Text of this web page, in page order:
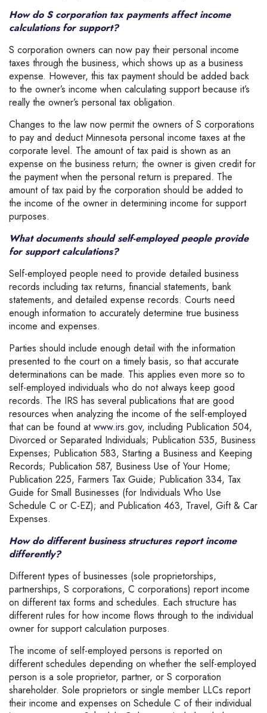
How do S corporation tax payments affect income
calculations for support?
S corporation owners can now pay their personal income
taxes through the business, which shows up as a business
expense. However, this tax payment should be added back
to the owner’s income when calculating support because it’s
really the owner’s personal tax obligation.
Changes to the law now permit the owners of S corporations
to pay and deduct Minnesota personal income taxes at the
corporate level. The amount of tax paid is shown as an
expense on the business return; the owner is given credit for
the payment when the personal return is prepared. The
amount of tax paid by the corporation should be added to
the income of the owner in determining income for support
purposes.
What documents should self-employed people provide
for support calculations?
Self-employed people need to provide detailed business
records including tax returns, financial statements, bank
statements, and detailed expense records. Courts need
enough information to accurately determine true business
income and expenses.
Parties should include enough detail with the information
presented to the court on a timely basis, so that accurate
determinations can be made. This applies even more so to
self-employed individuals who do not always keep good
records. The IRS has several publications that are good
resources when analyzing the income of the self-employed
that can be found atwww.irs.gov, including Publication 504,
Divorced or Separated Individuals; Publication 535, Business
Expenses; Publication 583, Starting a Business and Keeping
Records; Publication 587, Business Use of Your Home;
Publication 225, Farmers Tax Guide; Publication 334, Tax
Guide for Small Businesses (for Individuals Who Use
Schedule C or C-EZ); and Publication 463, Travel, Gift & Car
Expenses.
How do different business structures report income
differently?
Different types of businesses (sole proprietorships,
partnerships, S corporations, C corporations) report income
on different tax forms and schedules. Each structure has
different rules for how income flows through to the individual
owner for support calculation purposes.
The income of self-employed persons is reported on
different schedules depending on whether the self-employed
person is a sole proprietor, partner, or S corporation
shareholder. Sole proprietors or single member LLCs report
their income and expenses on Schedule C of their individual